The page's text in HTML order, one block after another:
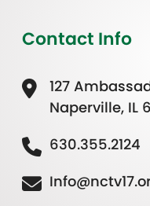
Contact Info
127
Naperville, IL
630.355.2124